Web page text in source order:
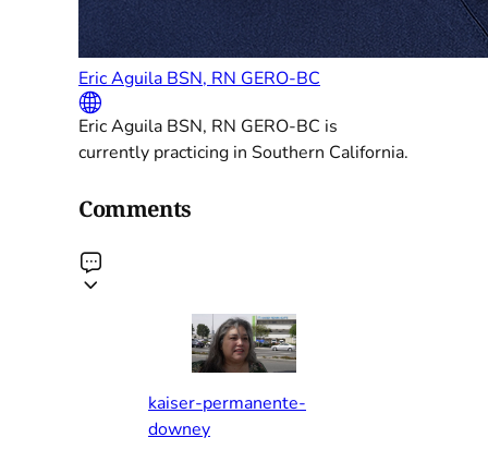
Eric Aguila BSN, RN GERO-BC
Eric Aguila BSN, RN GERO-BC is
currently practicing in Southern California.
Comments
kaiser-permanente-
downey